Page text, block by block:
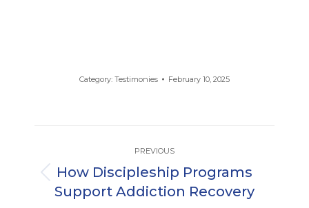
Category: Testimonies February 10, 2025
navigation
PREVIOUS
Previous
post:
How Discipleship Programs
Support Addiction Recovery